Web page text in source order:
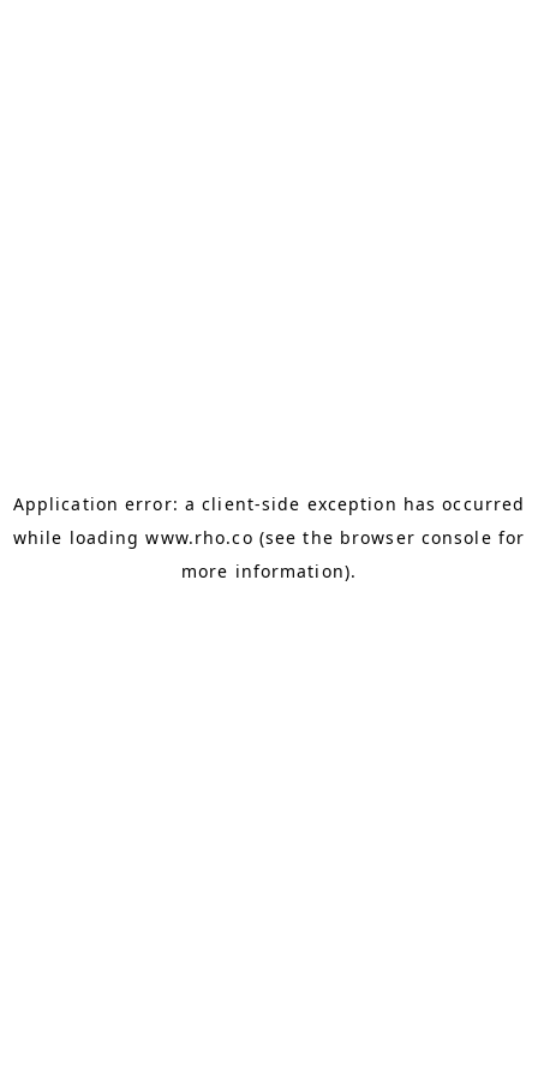
Application error: aclient-side exception has occurred
while loadingwww.rho.co (see the browser console for
more information).